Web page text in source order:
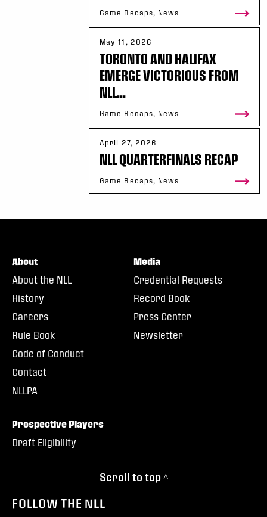
Game Recaps, News
May 11, 2026
TORONTO AND HALIFAX
EMERGE VICTORIOUS FROM
NLL...
Game Recaps, News
April 27, 2026
NLL QUARTERFINALS RECAP
Game Recaps, News
About
About the NLL
History
Careers
Rule Book
Code of Conduct
Contact
NLLPA
Media
Credential Requests
Record Book
Press Center
Newsletter
Prospective Players
Draft Eligibility
Scroll to top ^
FOLLOW THE NLL